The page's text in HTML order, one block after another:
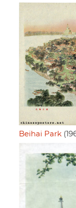
Beihai Park